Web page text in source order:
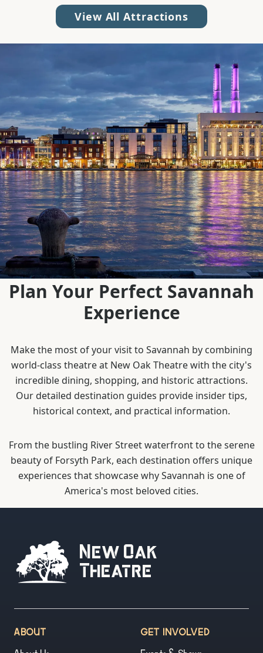
View All Attractions
Plan Your Perfect Savannah
Experience
Make the most of your visit to Savannah by combining
world-class theatre at New Oak Theatre with the city's
incredible dining, shopping, and historic attractions.
Our detailed destination guides provide insider tips,
historical context, and practical information.
From the bustling River Street waterfront to the serene
beauty of Forsyth Park, each destination offers unique
experiences that showcase why Savannah is one of
America's most beloved cities.
New Oak
Theatre
ABOUT GET INVOLVED